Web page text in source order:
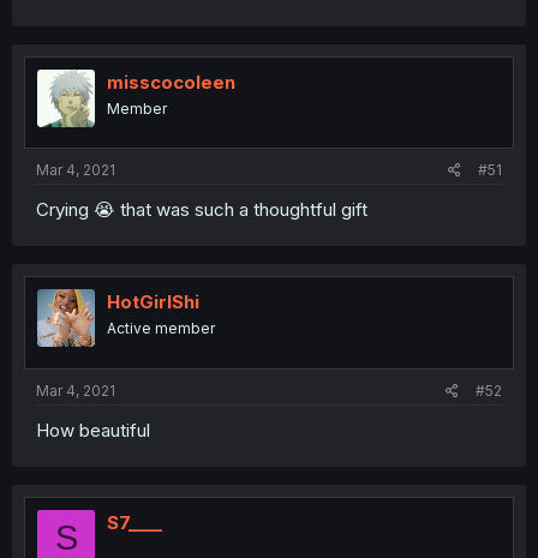
misscocoleen
Member
Mar 4, 2021 #51
Crying 😭 that was such a thoughtful gift
HotGirlShi
Active member
Mar 4, 2021 #52
How beautiful
S S7____